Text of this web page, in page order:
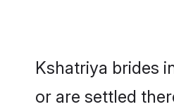
Kshatriya brides
or are settled